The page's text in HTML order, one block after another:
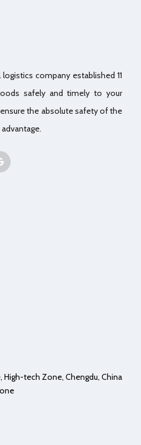
company established 11
safely and timely to your
the absolute safety of the
High-tech Zone, Chengdu, China